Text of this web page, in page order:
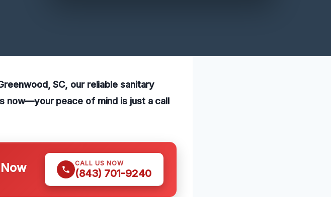
SC, our reliable sanitary
now—your peace of mind is just a call
CALL US NOW
(843) 701-9240